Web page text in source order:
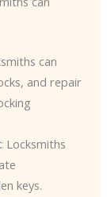
can
and repair
: Locksmiths
keys.